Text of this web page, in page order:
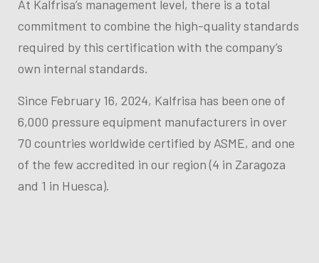
At Kalfrisa’s management level, there is a total
commitment to combine the high-quality standards
required by this certification with the company’s
own internal standards.
Since February 16, 2024, Kalfrisa has been one of
6,000 pressure equipment manufacturers in over
70 countries worldwide certified by ASME, and one
of the few accredited in our region (4 in Zaragoza
and 1 in Huesca).